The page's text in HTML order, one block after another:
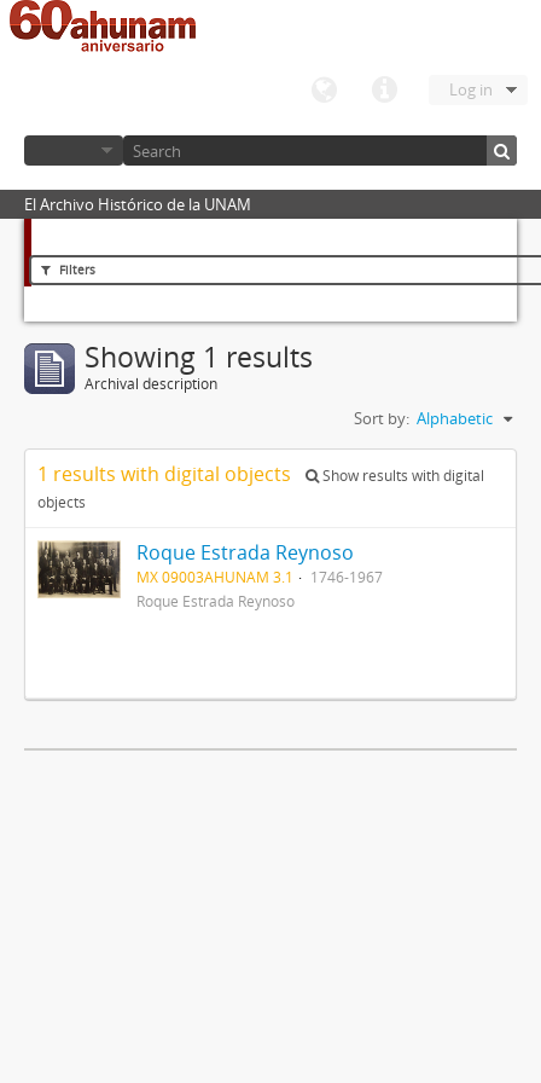
Log in
El Archivo Histórico de la UNAM
Filters
Showing 1 results
Archival description
Sort by: Alphabetic
1 results with digital objects
Show results with digital
objects
Roque Estrada Reynoso
MX 09003AHUNAM 3.1
1746-1967
Roque Estrada Reynoso